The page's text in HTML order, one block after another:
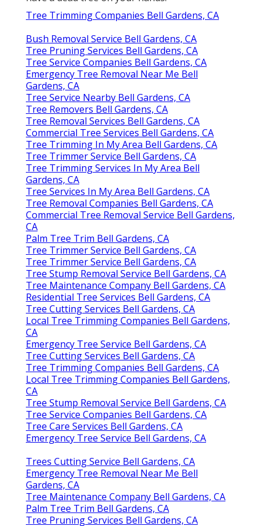
Tree Trimming Companies Bell Gardens, CA
Bush Removal Service Bell Gardens, CA
Tree Pruning Services Bell Gardens, CA
Tree Service Companies Bell Gardens, CA
Emergency Tree Removal Near Me Bell
Gardens, CA
Tree Service Nearby Bell Gardens, CA
Tree Removers Bell Gardens, CA
Tree Removal Services Bell Gardens, CA
Commercial Tree Services Bell Gardens, CA
Tree Trimming In My Area Bell Gardens, CA
Tree Trimmer Service Bell Gardens, CA
Tree Trimming Services In My Area Bell
Gardens, CA
Tree Services In My Area Bell Gardens, CA
Tree Removal Companies Bell Gardens, CA
Commercial Tree Removal Service Bell Gardens,
CA
Palm Tree Trim Bell Gardens, CA
Tree Trimmer Service Bell Gardens, CA
Tree Trimmer Service Bell Gardens, CA
Tree Stump Removal Service Bell Gardens, CA
Tree Maintenance Company Bell Gardens, CA
Residential Tree Services Bell Gardens, CA
Tree Cutting Services Bell Gardens, CA
Local Tree Trimming Companies Bell Gardens,
CA
Emergency Tree Service Bell Gardens, CA
Tree Cutting Services Bell Gardens, CA
Tree Trimming Companies Bell Gardens, CA
Local Tree Trimming Companies Bell Gardens,
CA
Tree Stump Removal Service Bell Gardens, CA
Tree Service Companies Bell Gardens, CA
Tree Care Services Bell Gardens, CA
Emergency Tree Service Bell Gardens, CA
Trees Cutting Service Bell Gardens, CA
Emergency Tree Removal Near Me Bell
Gardens, CA
Tree Maintenance Company Bell Gardens, CA
Palm Tree Trim Bell Gardens, CA
Tree Pruning Services Bell Gardens, CA